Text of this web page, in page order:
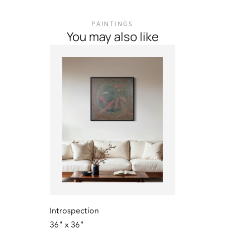
PAINTINGS
You may also like
Introspection
36" x 36"